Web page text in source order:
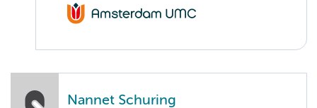
Nannet Schuring